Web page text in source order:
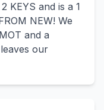
KEYS and is a 1
NEW! We
and a
our